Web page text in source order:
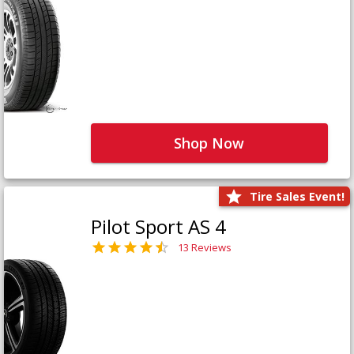
Shop Now
Tire Sales Event!
Pilot Sport AS 4
13 Reviews